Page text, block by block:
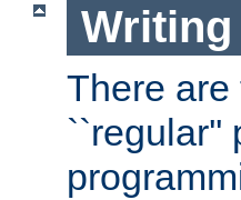
Writing
There
``regular''